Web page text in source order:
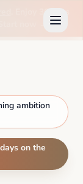
. Enjoy 30 days
now →
ambition
on the